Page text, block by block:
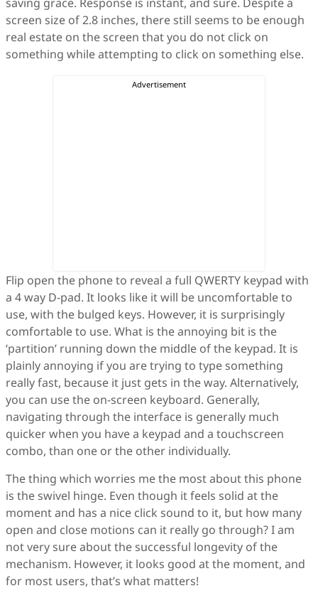
screen size of 2.8 inches, there still seems to be enough
real estate on the screen that you do not click on
something while attempting to click on something else.
Flip open the phone to reveal a full QWERTY keypad with
a 4 way D-pad. It looks like it will be uncomfortable to
use, with the bulged keys. However, it is surprisingly
comfortable to use. What is the annoying bit is the
‘partition’ running down the middle of the keypad. It is
plainly annoying if you are trying to type something
really fast, because it just gets in the way. Alternatively,
you can use the on-screen keyboard. Generally,
navigating through the interface is generally much
quicker when you have a keypad and a touchscreen
combo, than one or the other individually.
The thing which worries me the most about this phone
is the swivel hinge. Even though it feels solid at the
moment and has a nice click sound to it, but how many
open and close motions can it really go through? I am
not very sure about the successful longevity of the
mechanism. However, it looks good at the moment, and
for most users, that’s what matters!